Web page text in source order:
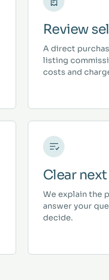
Review
A direct
listing
costs and
Clear
We explain the
answer your
decide.